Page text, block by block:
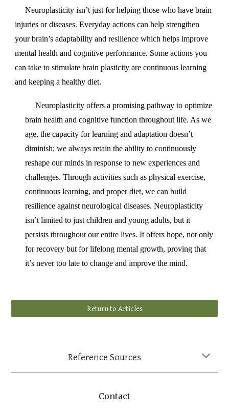
Neuroplasticity isn’t just for helping those who have brain
injuries or diseases. Everyday actions can help strengthen
your brain’s adaptability and resilience which helps improve
mental health and cognitive performance. Some actions you
can take to stimulate brain plasticity are continuous learning
and keeping a healthy diet.
Neuroplasticity offers a promising pathway to optimize
brain health and cognitive function throughout life. As we
age, the capacity for learning and adaptation doesn’t
diminish; we always retain the ability to continuously
reshape our minds in response to new experiences and
challenges. Through activities such as physical exercise,
continuous learning, and proper diet, we can build
resilience against neurological diseases. Neuroplasticity
isn’t limited to just children and young adults, but it
persists throughout our entire lives. It offers hope, not only
for recovery but for lifelong mental growth, proving that
it’s never too late to change and improve the mind.
Return to Articles
Reference Sources
Contact